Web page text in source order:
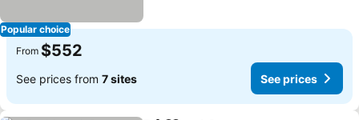
Popular choice
From $552
See prices from 7 sites See prices